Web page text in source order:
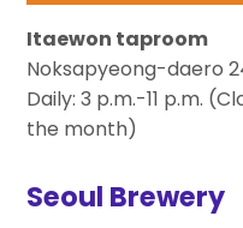
Itaewon taproom
Noksapyeong-daero
Daily: 3 p.m.-11 p.m.
the month)
Seoul Brewery